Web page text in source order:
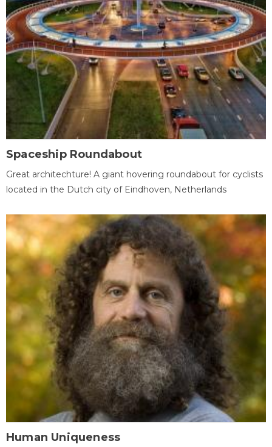
Spaceship Roundabout
Great architechture! A giant hovering roundabout for cyclists
located in the Dutch city of Eindhoven, Netherlands
Human Uniqueness